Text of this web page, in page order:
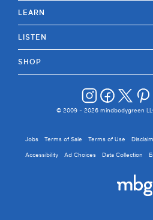
LEARN
LISTEN
SHOP
© 2009 - 2026mindbodygreen
Jobs Terms of Sale Terms of Use
Accessibility Ad Choices Data Collection